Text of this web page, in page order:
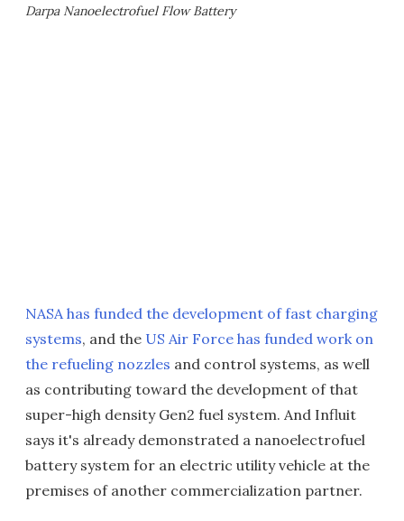
Darpa Nanoelectrofuel Flow Battery
NASA has funded the development of fast charging
systems, and the US Air Force has funded work on
the refueling nozzles and control systems, as well
as contributing toward the development of that
super-high density Gen2 fuel system. And Influit
says it's already demonstrated a nanoelectrofuel
battery system for an electric utility vehicle at the
premises of another commercialization partner.